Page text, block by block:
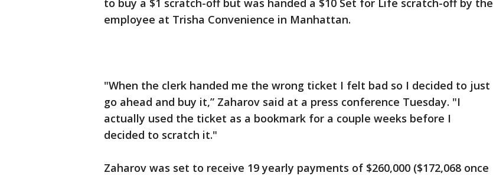
to buy a $1 scratch-off but was handed a $10 Set for Life scratch-off by the
employee at Trisha Convenience in Manhattan.
"When the clerk handed me the wrong ticket I felt bad so I decided to just
go ahead and buy it,” Zaharov said at a press conference Tuesday. "I
actually used the ticket as a bookmark for a couple weeks before I
decided to scratch it."
Zaharov was set to receive 19 yearly payments of $260,000 ($172,068 once